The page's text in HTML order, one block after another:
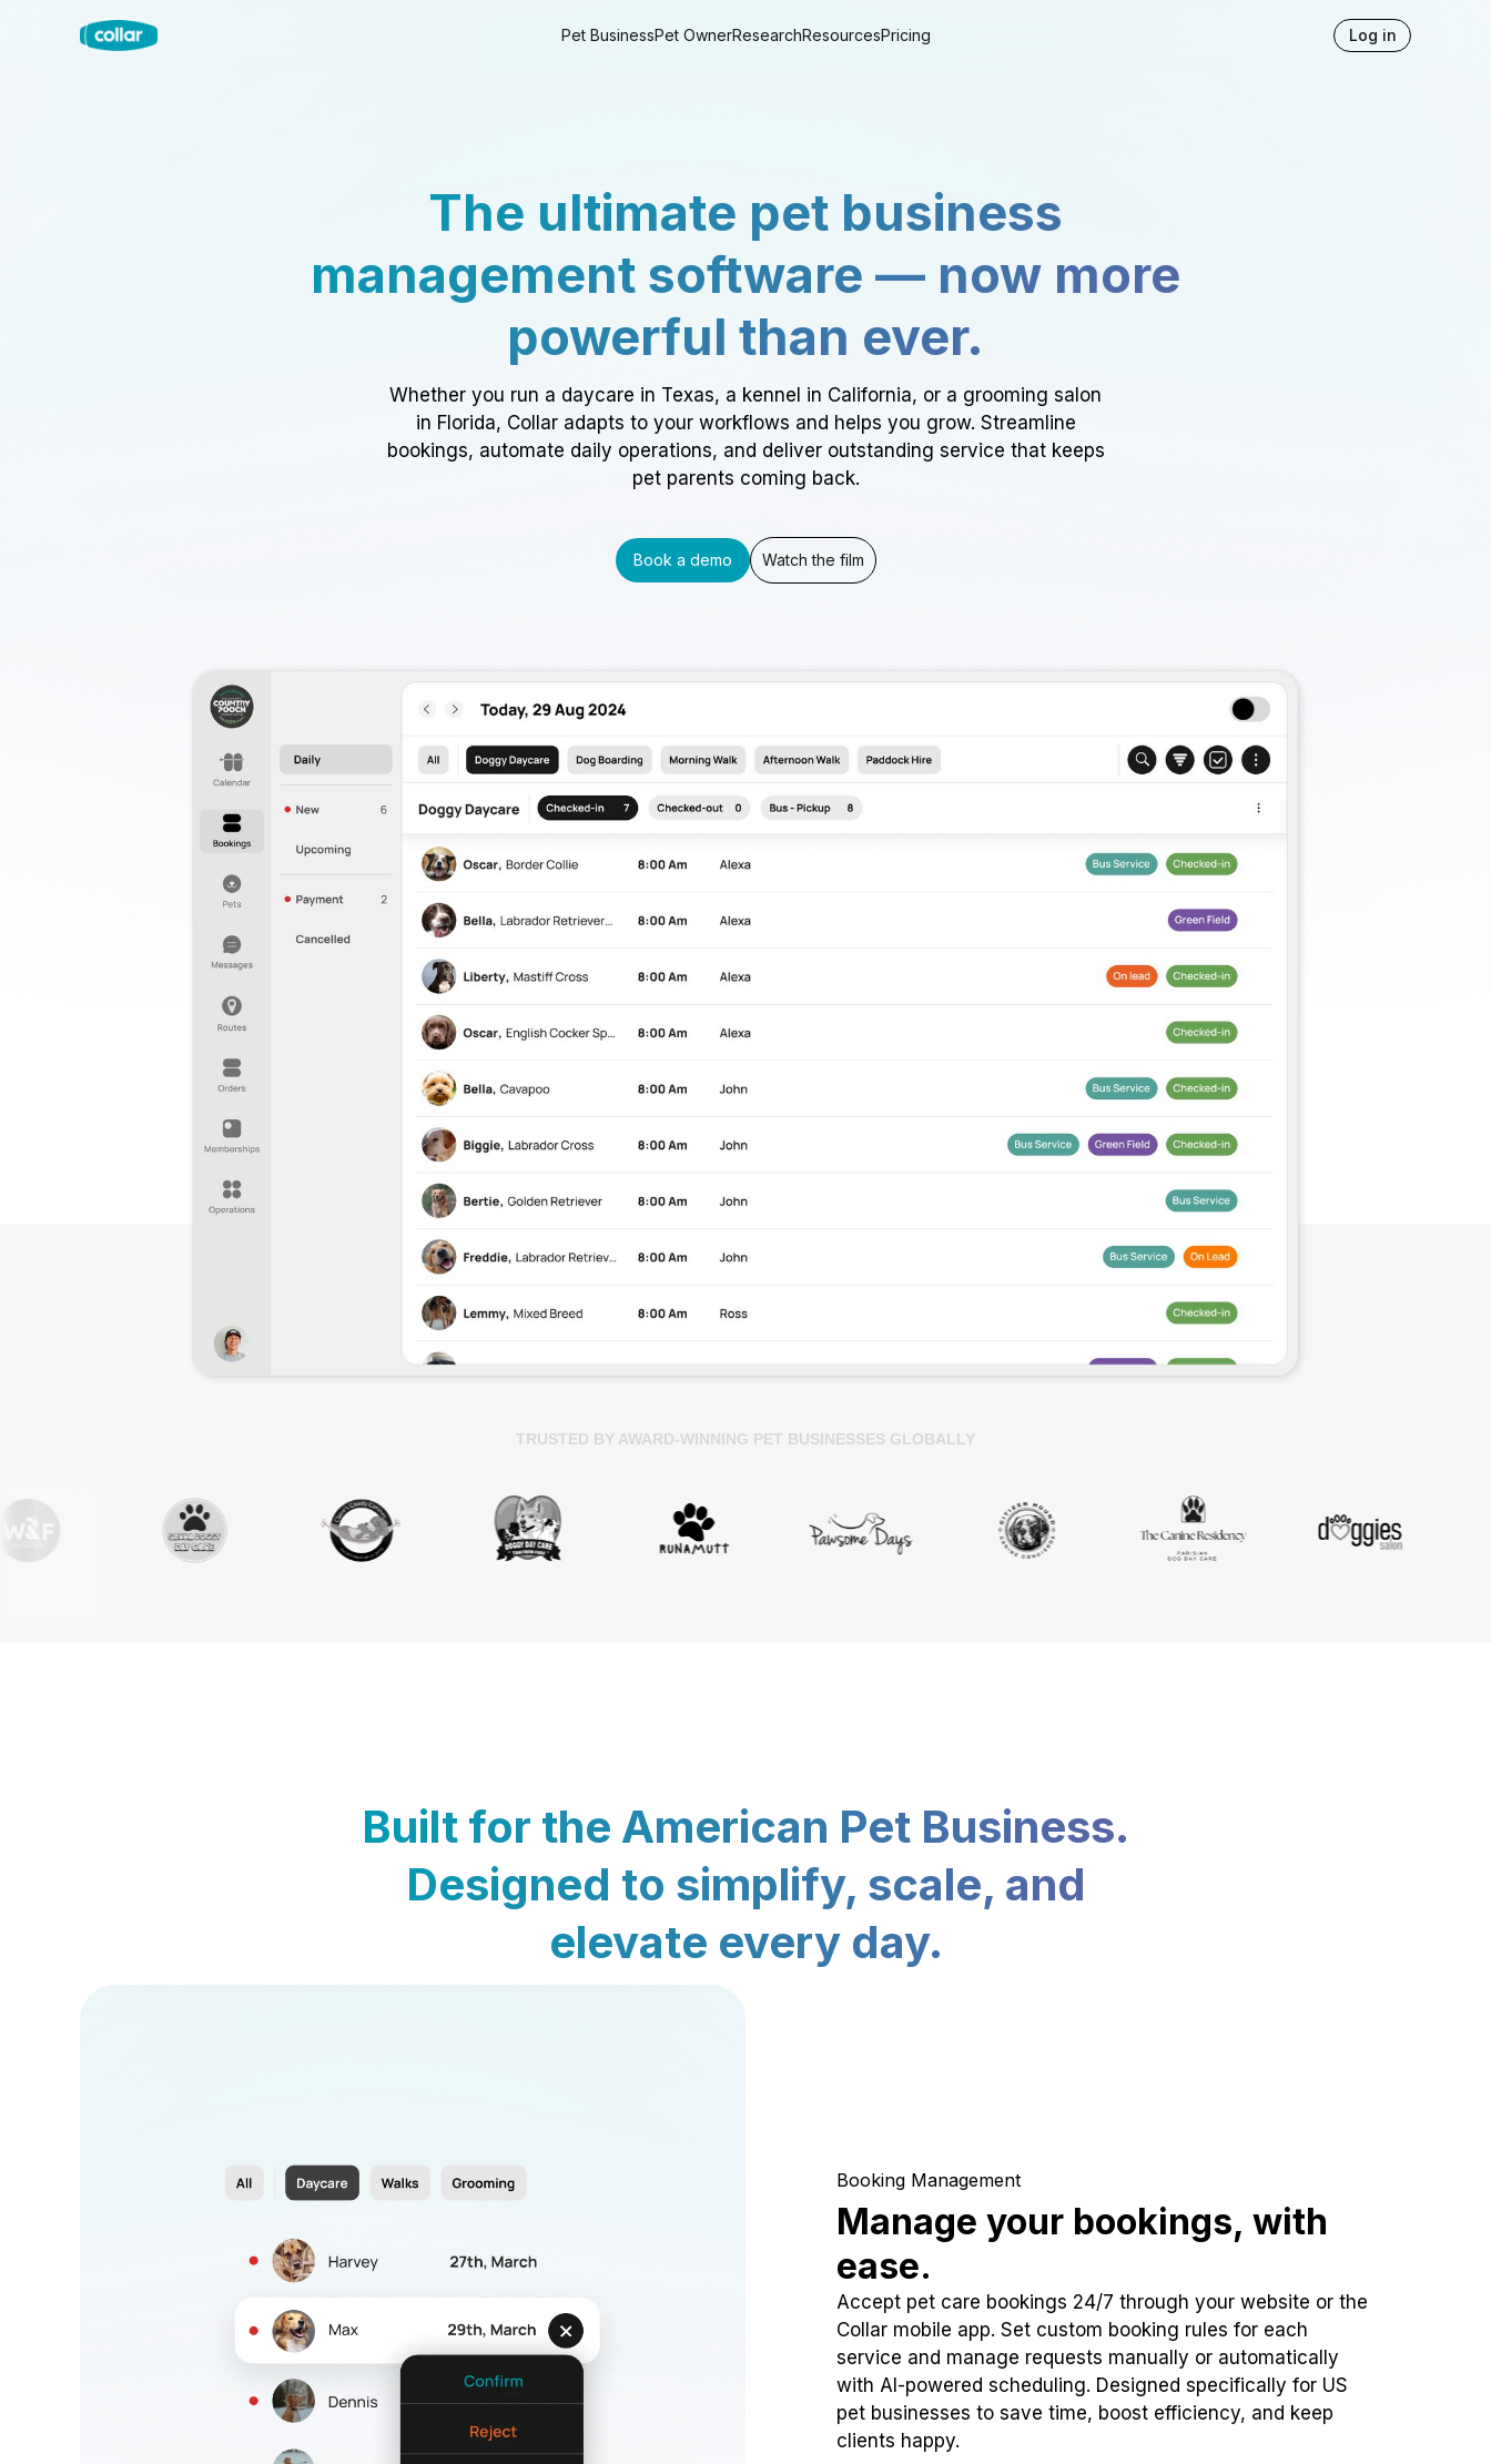
Pet BusinessPet OwnerResearchResourcesPricing Log in
The ultimate pet business
management software — now more
powerful than ever.
Whether you run a daycare in Texas, a kennel in California, or a grooming salon
in Florida, Collar adapts to your workflows and helps you grow. Streamline
bookings, automate daily operations, and deliver outstanding service that keeps
pet parents coming back.
Book a demo Watch the film
TRUSTED BY AWARD-WINNING PET BUSINESSES GLOBALLY
Built for the American Pet Business.
Designed to simplify, scale, and
elevate every day.
Booking Management
Manage your bookings, with
ease.
Accept pet care bookings 24/7 through your website or the
Collar mobile app. Set custom booking rules for each
service and manage requests manually or automatically
with AI-powered scheduling. Designed specifically for US
pet businesses to save time, boost efficiency, and keep
clients happy.